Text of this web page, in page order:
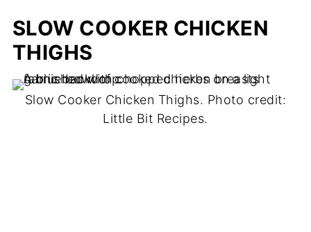
SLOW COOKER CHICKEN
THIGHS
Slow Cooker Chicken Thighs. Photo credit:
Little Bit Recipes.